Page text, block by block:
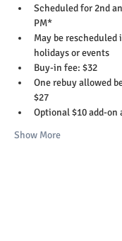
Scheduled for 2nd
PM*
May be
holidays or events
Buy-in fee: $32
One rebuy allowed
$27
Optional $10 add-on
Show More